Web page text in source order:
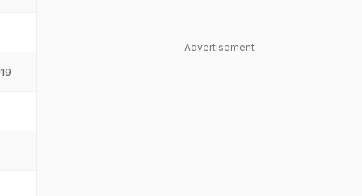
Advertisement